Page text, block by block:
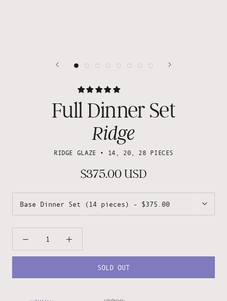
Full Dinner Set
Ridge
RIDGE GLAZE • 14, 20, 28 PIECES
$375.00 USD
SOLD OUT